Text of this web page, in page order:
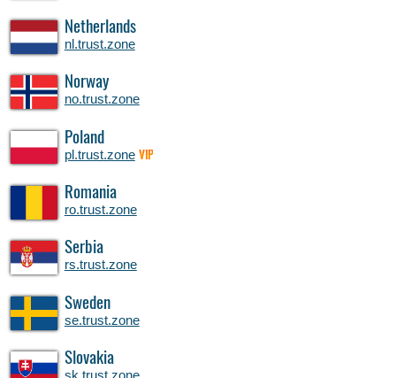
Netherlands
nl.trust.zone
Norway
no.trust.zone
Poland
pl.trust.zone VIP
Romania
ro.trust.zone
Serbia
rs.trust.zone
Sweden
se.trust.zone
Slovakia